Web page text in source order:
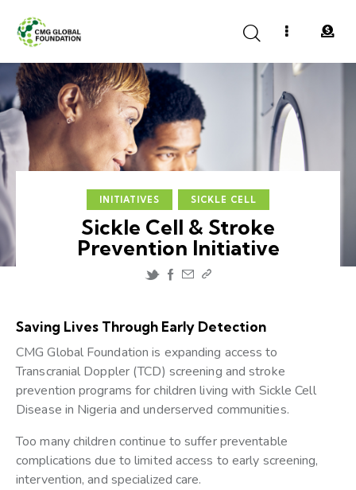
INITIATIVES SICKLE CELL
Sickle Cell & Stroke
Prevention Initiative
Saving Lives Through Early Detection
CMG Global Foundation is expanding access to
Transcranial Doppler (TCD) screening and stroke
prevention programs for children living with Sickle Cell
Disease in Nigeria and underserved communities.
Too many children continue to suffer preventable
complications due to limited access to early screening,
intervention, and specialized care.